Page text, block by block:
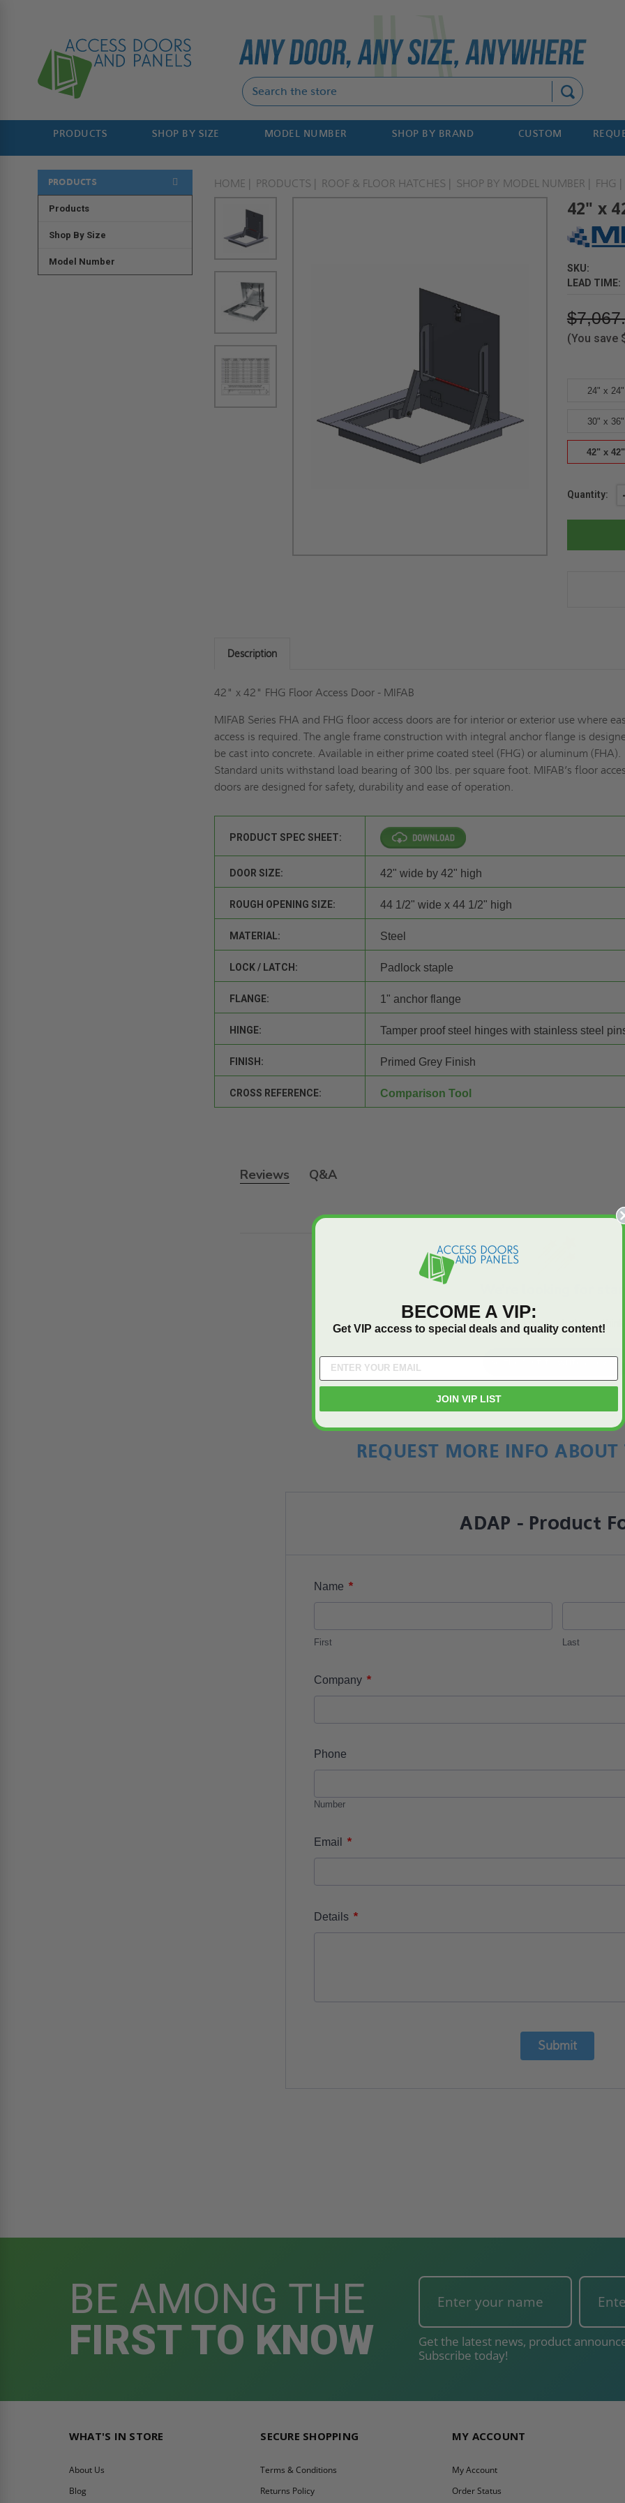
PRODUCTS SHOP BY SIZE MODEL NUMBER SHOP BY BRAND CUSTOM
PRODUCTS
Products
Shop By Size
Model Number
HOME PRODUCTS ROOF & FLOOR HATCHES SHOP BY MODEL NUMBER FHG
42" x
SKU:
LEAD TIME:
(You save
24" x 24"
30" x 36"
42" x 42"
Current
Quantity:
Description
42" x 42" FHG Floor Access Door - MIFAB
MIFAB Series FHA and FHG floor access doors are for interior or exterior use where
access is required. The angle frame construction with integral anchor flange is
be cast into concrete. Available in either prime coated steel (FHG) or aluminum (FHA).
Standard units withstand load bearing of 300 lbs. per square foot. MIFAB’s floor
doors are designed for safety, durability and ease of operation.
PRODUCT SPEC SHEET:
DOOR SIZE: 42" wide by 42" high
ROUGH OPENING SIZE: 44 1/2" wide x 44 1/2" high
MATERIAL: Steel
LOCK / LATCH: Padlock staple
FLANGE: 1" anchor flange
HINGE: Tamper proof steel hinges with stainless steel
FINISH: Primed Grey Finish
CROSS REFERENCE: Comparison Tool
Reviews Q&A
Let us know what you think
Be the first to write a review!
REQUEST MORE INFO
ADAP - Product
Name *
First Last
Company *
Phone
Number
Email *
Details *
Submit
BE AMONG THE
FIRST TO KNOW
Get the latest news, product
Subscribe today!
WHAT'S IN STORE
About Us
Blog
SECURE SHOPPING
Terms & Conditions
Returns Policy
MY ACCOUNT
My Account
Order Status
BECOME A VIP:
Get VIP access to special deals and quality content!
JOIN VIP LIST